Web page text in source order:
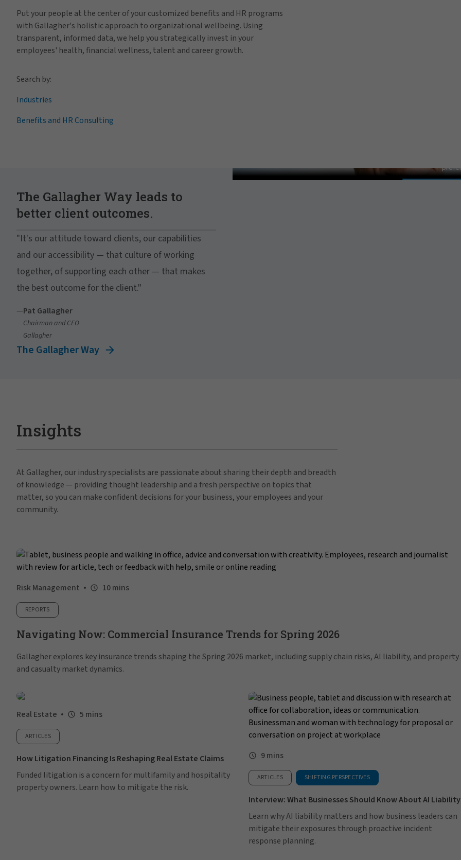
Put your people at the center of your customized benefits and HR programs
with Gallagher's holistic approach to organizational wellbeing. Using
transparent, informed data, we help you strategically invest in your
employees' health, financial wellness, talent and career growth.
Search by:
Industries
Benefits and HR Consulting
The Gallagher Way leads to
better client outcomes.
"It's our attitude toward clients, our capabilities
and our accessibility — that culture of working
together, of supporting each other — that makes
the best outcome for the client."
—Pat Gallagher
Chairman and CEO
Gallagher
The Gallagher Way
Insights
At Gallagher, our industry specialists are passionate about sharing their depth and breadth
of knowledge — providing thought leadership and a fresh perspective on topics that
matter, so you can make confident decisions for your business, your employees and your
community.
Risk Management 10 mins
REPORTS
Navigating Now: Commercial Insurance Trends for Spring 2026
Gallagher explores key insurance trends shaping the Spring 2026 market, including supply chain risks, AI liability, and property
and casualty market dynamics.
Real Estate 5 mins
ARTICLES
How Litigation Financing Is Reshaping Real Estate Claims
Funded litigation is a concern for multifamily and hospitality
property owners. Learn how to mitigate the risk.
9 mins
ARTICLES SHIFTING PERSPECTIVES
Interview: What Businesses Should Know About AI Liability
Learn why AI liability matters and how business leaders can
mitigate their exposures through proactive incident
response planning.